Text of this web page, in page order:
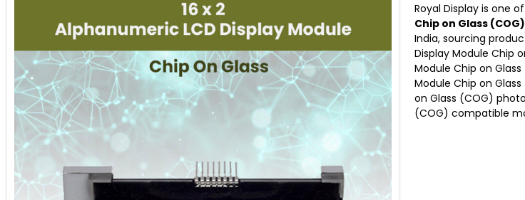
Royal Displayis one
Chip on Glass
India, sourcing
Display Module Chip
Module Chip on
Module Chip on
on Glass (COG)
(COG)compatible